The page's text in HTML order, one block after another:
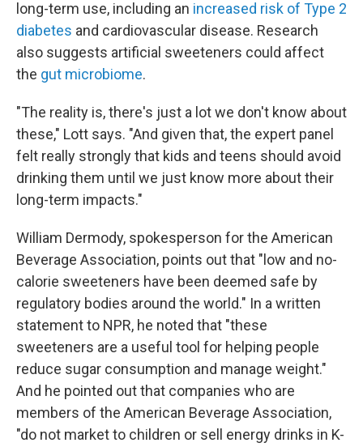
long-term use, including an increased risk of Type 2
diabetes and cardiovascular disease. Research
also suggests artificial sweeteners could affect
the gut microbiome.
"The reality is, there's just a lot we don't know about
these," Lott says. "And given that, the expert panel
felt really strongly that kids and teens should avoid
drinking them until we just know more about their
long-term impacts."
William Dermody, spokesperson for the American
Beverage Association, points out that "low and no-
calorie sweeteners have been deemed safe by
regulatory bodies around the world." In a written
statement to NPR, he noted that "these
sweeteners are a useful tool for helping people
reduce sugar consumption and manage weight."
And he pointed out that companies who are
members of the American Beverage Association,
"do not market to children or sell energy drinks in K-